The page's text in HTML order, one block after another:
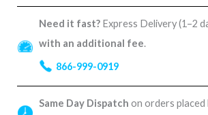
Need it fast? Express Delivery (1–2
with an additional fee.
866-999-0919
Same Day Dispatch on orders